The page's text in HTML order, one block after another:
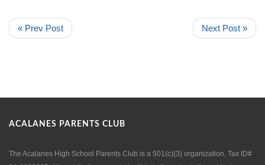
« Prev Post Next Post »
ACALANES PARENTS CLUB
The Acalanes High School Parents Club is a 501(c)(3) organization, Tax ID#